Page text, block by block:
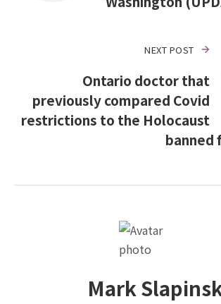
NEXT POST
Ontario doctor that
previously compared Covid
restrictions to the Holocaust
Mark